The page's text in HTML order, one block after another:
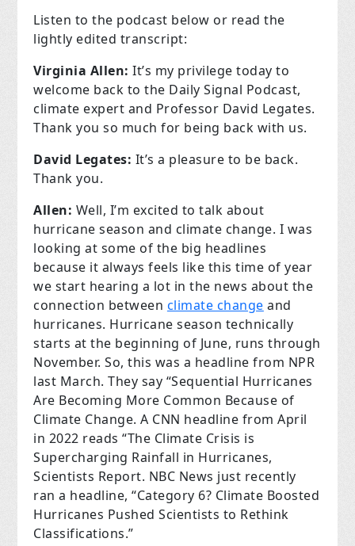
Listen to the podcast below or read the
lightly edited transcript:
Virginia Allen: It’s my privilege today to
welcome back to the Daily Signal Podcast,
climate expert and Professor David Legates.
Thank you so much for being back with us.
David Legates: It’s a pleasure to be back.
Thank you.
Allen: Well, I’m excited to talk about
hurricane season and climate change. I was
looking at some of the big headlines
because it always feels like this time of year
we start hearing a lot in the news about the
connection between climate change and
hurricanes. Hurricane season technically
starts at the beginning of June, runs through
November. So, this was a headline from NPR
last March. They say “Sequential Hurricanes
Are Becoming More Common Because of
Climate Change. A CNN headline from April
in 2022 reads “The Climate Crisis is
Supercharging Rainfall in Hurricanes,
Scientists Report. NBC News just recently
ran a headline, “Category 6? Climate Boosted
Hurricanes Pushed Scientists to Rethink
Classifications.”